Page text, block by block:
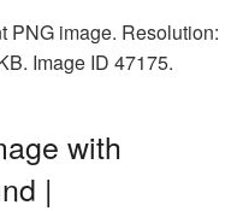
PNG image. Resolution:
Image ID 47175.
with
|